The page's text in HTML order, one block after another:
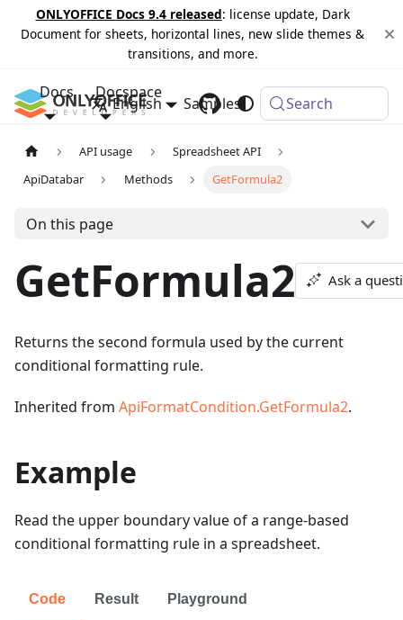
ONLYOFFICE Docs 9.4 released: license update, Dark
Document for sheets, horizontal lines, new slide themes &
transitions, and more.
Docs Docspace
Samples Changelog
English Search
API usage
Spreadsheet API
ApiDatabar
Methods GetFormula2
On this page
GetFormula2 Ask a
Returns the second formula used by the current
conditional formatting rule.
Inherited from ApiFormatCondition.GetFormula2.
Example
Read the upper boundary value of a range-based
conditional formatting rule in a spreadsheet.
Code Result Playground